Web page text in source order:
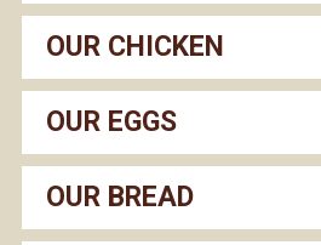
OUR CHICKEN
OUR EGGS
OUR BREAD